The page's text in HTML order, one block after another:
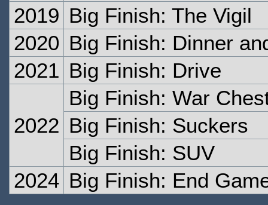
2019 Big Finish: The Vigil
2020 Big Finish: Dinner
2021 Big Finish: Drive
2022
Big Finish: War
Big Finish: Suckers
Big Finish: SUV
2024 Big Finish: End